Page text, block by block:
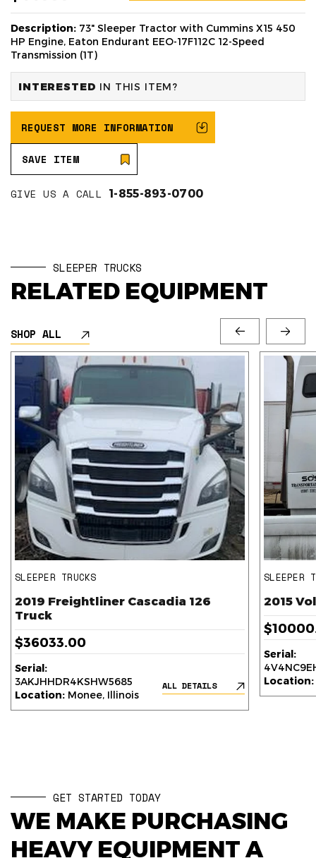
Description: 73" Sleeper Tractor with Cummins X15 450
HP Engine, Eaton Endurant EEO-17F112C 12-Speed
Transmission (1T)
INTERESTED IN THIS ITEM?
REQUEST MORE INFORMATION
SAVE ITEM
GIVE US A CALL 1-855-893-0700
SLEEPER TRUCKS
RELATED EQUIPMENT
SHOP ALL
SLEEPER TRUCKS
2019 Freightliner Cascadia 126
Truck
$36033.00
Serial:
3AKJHHDR4KSHW5685
Location: Monee, Illinois
ALL DETAILS
SLEEPER
2015
Serial:
Location:
GET STARTED TODAY
WE MAKE PURCHASING
HEAVY EQUIPMENT A